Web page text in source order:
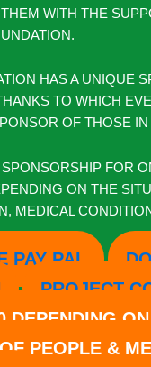
WITH THE
HAS A UNIQUE
TO WHICH
OF THOSE IN
FOR
ON THE
MEDICAL
PAY PAL
PROJECT
DEPENDING
PEOPLE &